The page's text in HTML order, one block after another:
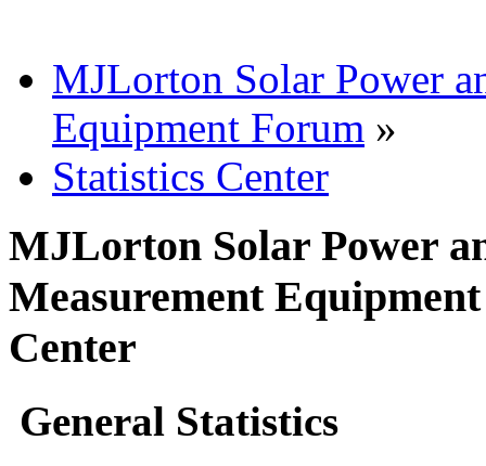
MJLorton Solar Power
Equipment Forum »
Statistics Center
MJLorton Solar Power
Measurement
Center
General Statistics